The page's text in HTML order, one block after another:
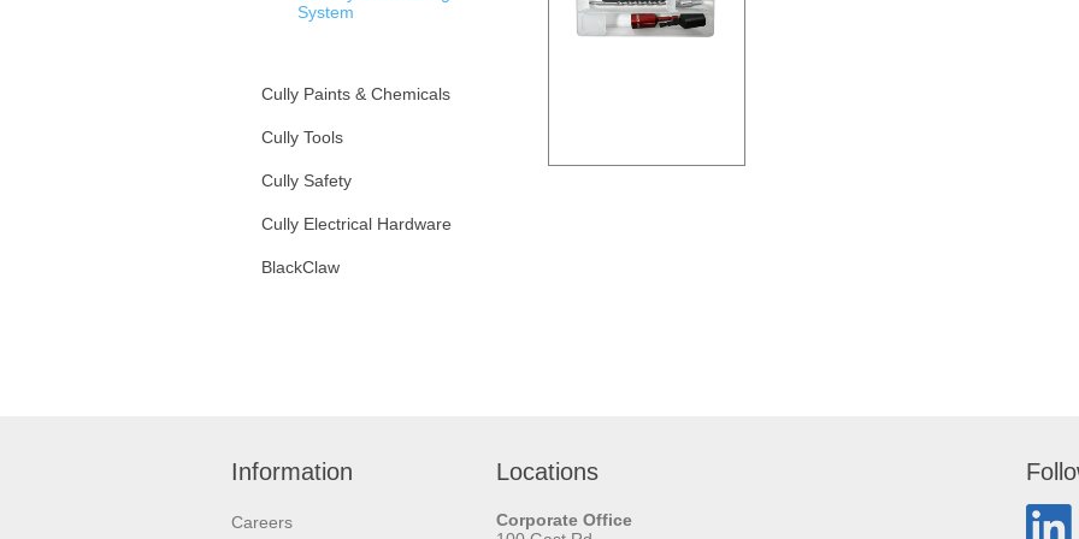
System
Steel
Installation Tools
Cully Paints & Chemicals
Cully Tools
Cully Safety
Cully Electrical Hardware
BlackClaw
Information
Careers
Locations
Corporate Office